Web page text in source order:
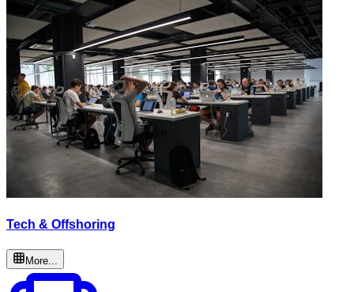
Tech & Offshoring
More...